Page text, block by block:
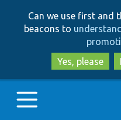
Can we use first and
beacons to
Yes, please